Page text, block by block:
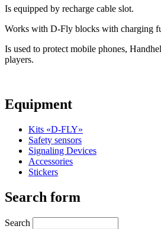
Is equipped by recharge cable slot.
Works with D-Fly blocks with charging
Is used to protect mobile phones,
players.
Equipment
Kits «D-FLY»
Safety sensors
Signaling Devices
Accessories
Stickers
Search form
Search